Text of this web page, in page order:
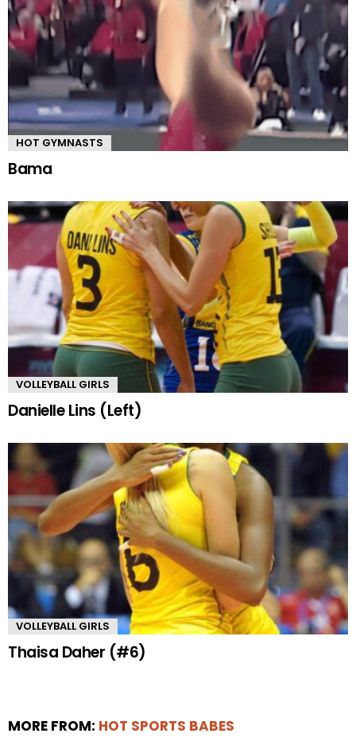
HOT GYMNASTS
Bama
VOLLEYBALL GIRLS
Danielle Lins (Left)
VOLLEYBALL GIRLS
Thaisa Daher (#6)
MORE FROM: HOT SPORTS BABES